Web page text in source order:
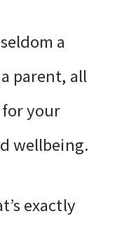
a
parent, all
your
wellbeing.
exactly